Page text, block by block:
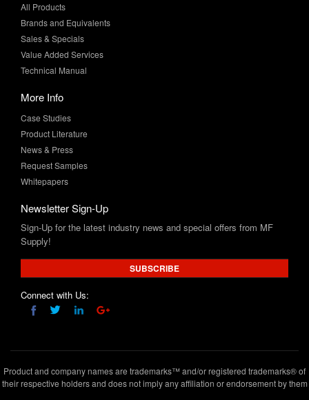
All Products
Brands and Equivalents
Sales & Specials
Value Added Services
Technical Manual
More Info
Case Studies
Product Literature
News & Press
Request Samples
Whitepapers
Newsletter Sign-Up
Sign-Up for the latest industry news and special offers from MF
Supply!
SUBSCRIBE
Connect with Us:
Product and company names are trademarks™ and/or registered trademarks® of
their respective holders and does not imply any affiliation or endorsement by them